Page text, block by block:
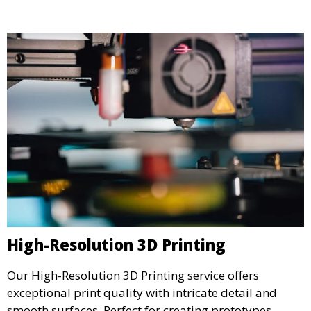
High-Resolution 3D Printing
Our High-Resolution 3D Printing service offers
exceptional print quality with intricate detail and